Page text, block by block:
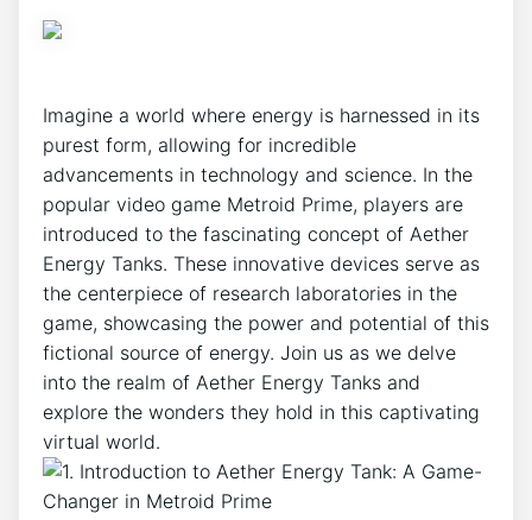
Imagine a world where energy is harnessed in its
purest form, allowing for incredible
advancements in technology and science. In the
popular video game Metroid Prime, players are
introduced to the fascinating concept of Aether
Energy Tanks. These innovative devices serve as
the centerpiece of research laboratories in the
game, showcasing the power and potential of this
fictional source of energy. Join us as we delve
into the realm of Aether Energy Tanks and
explore the wonders they hold in this captivating
virtual world.